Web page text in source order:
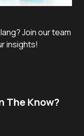
Join our team
insights!
The Know?